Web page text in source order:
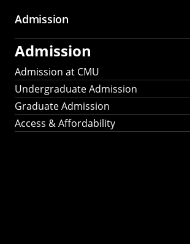
Admission
Admission
Admission at CMU
Undergraduate Admission
Graduate Admission
Access & Affordability